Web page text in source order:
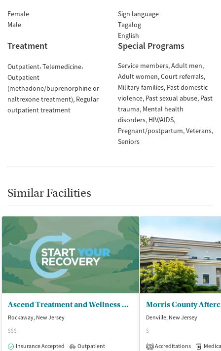
Female
Male
Sign language
Tagalog
English
Treatment
Outpatient Telemedicine
Outpatient
(methadone/buprenorphine or
naltrexone treatment) Regular
outpatient treatment
Special Programs
Service members Adult men
Adult women Court referrals
Military families Past domestic
violence Past sexual abuse Past
trauma Mental health
disorders HIV/AIDS
Pregnant/postpartum Veterans
Seniors
Similar Facilities
Ascend Treatment and Wellness Center
Rockaway, New Jersey
$$$
Insurance Accepted
Outpatient
Denville, New Jersey
$
3 Accreditations